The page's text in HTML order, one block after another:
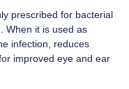
prescribed for bacterial
When it is used as
infection, reduces
improved eye and ear